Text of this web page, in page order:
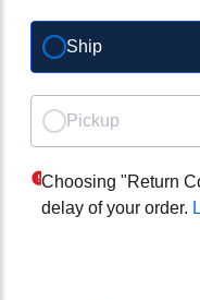
Ship
Pickup
Choosing "Return
delay of your order.